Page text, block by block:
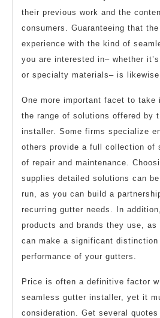
their previous work and the
consumers. Guaranteeing that
experience with the kind of
you are interested in– whether
or specialty materials– is likewise
One more important facet to take
the range of solutions offered by
installer. Some firms specialize
others provide a full collection of
of repair and maintenance.
supplies detailed solutions can
run, as you can build a
recurring gutter needs. In
products and brands they use, as
can make a significant
performance of your gutters.
Price is often a definitive factor
seamless gutter installer, yet it
consideration. Get several quotes